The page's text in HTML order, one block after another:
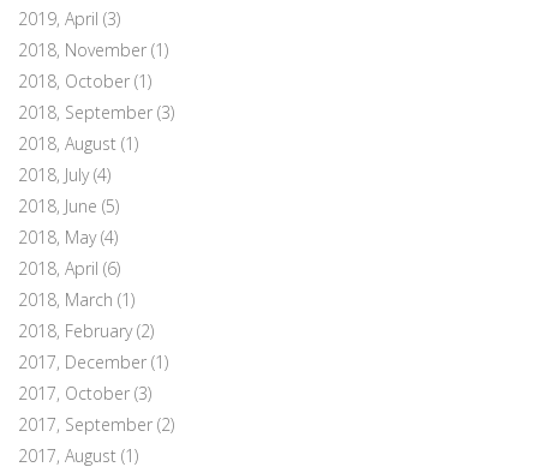
2019, April (3)
2018, November (1)
2018, October (1)
2018, September (3)
2018, August (1)
2018, July(4)
2018, June (5)
2018, May(4)
2018, April (6)
2018, March (1)
2018, February(2)
2017, December (1)
2017, October (3)
2017, September (2)
2017, August (1)